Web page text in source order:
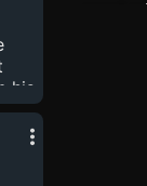
his
meet